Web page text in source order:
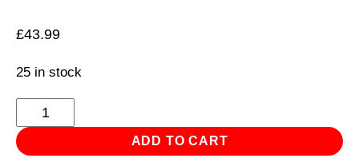
£43.99
25 in stock
Long
Tyre
Jack
ADD TO CART